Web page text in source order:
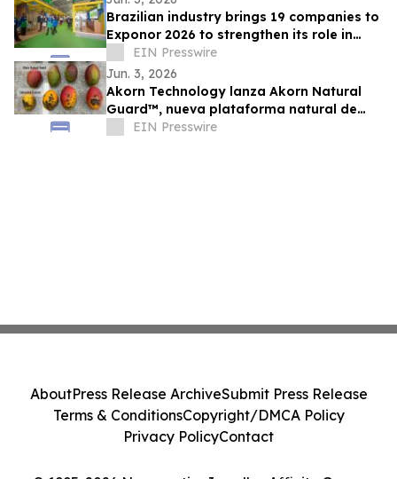
Brazilian industry brings 19 companies to
Exponor 2026 to strengthen its role in
Latin American mining
EIN Presswire
Jun. 3, 2026
Akorn Technology lanza Akorn Natural
Guard™, nueva plataforma natural de
soluciones poscosecha frutas de alto
EIN Presswire
AboutPress Release ArchiveSubmit Press Release
Terms & ConditionsCopyright/DMCA Policy
Privacy PolicyContact